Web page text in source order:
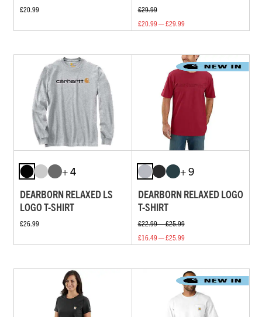
£20.99
£29.99
£20.99 — £29.99
+ 4
DEARBORN RELAXED LS
LOGO T-SHIRT
£26.99
+ 9
DEARBORN RELAXED LOGO
T-SHIRT
£22.99 — £25.99
£16.49 — £25.99